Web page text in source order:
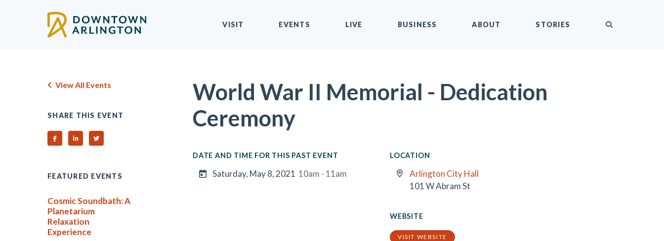
VISIT EVENTS LIVE BUSINESS ABOUT STORIES
World War II Memorial - Dedication
Ceremony
DATE AND TIME FOR THIS PAST EVENT
Saturday, May 8, 2021 10am - 11am
LOCATION
Arlington City Hall
101 W Abram St
WEBSITE
VISIT WEBSITE
View All Events
SHARE THIS EVENT
Share on Facebook
Share on Linked In
Share on Twitter
FEATURED EVENTS
Cosmic Soundbath: A
Planetarium
Relaxation
Experience